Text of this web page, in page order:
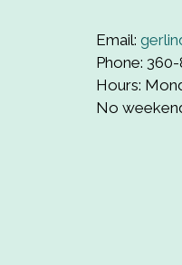
Email:
Phone:
Hours:
No